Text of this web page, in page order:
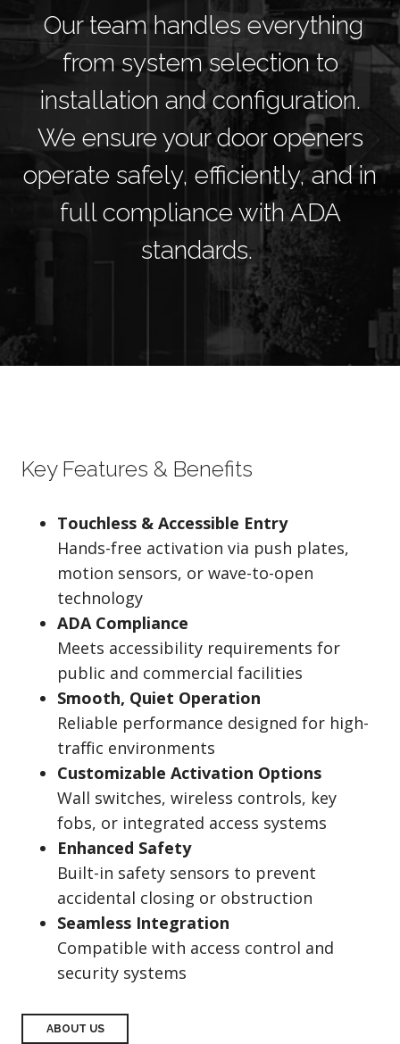
Our team handles everything
from system selection to
installation and configuration.
We ensure your door openers
operate safely, efficiently, and in
full compliance with ADA
standards.
Key Features & Benefits
Touchless & Accessible Entry
Hands-free activation via push plates,
motion sensors, or wave-to-open
technology
ADA Compliance
Meets accessibility requirements for
public and commercial facilities
Smooth, Quiet Operation
Reliable performance designed for high-
traffic environments
Customizable Activation Options
Wall switches, wireless controls, key
fobs, or integrated access systems
Enhanced Safety
Built-in safety sensors to prevent
accidental closing or obstruction
Seamless Integration
Compatible with access control and
security systems
ABOUT US